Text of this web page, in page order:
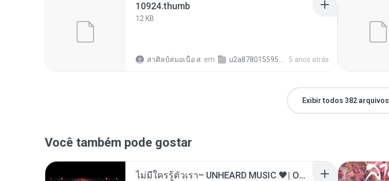
10924.thumb
12 KB
สาศิลป์สมอเนื้อ ส. em u2a878015595b6c01262c0b2e7fa62d35 5 anos atrás
Exibir todos 382 arquivos
Você também pode gostar
ไม่มีใครรู้ตัวเรา– UNHEARD MUSIC 🖤| Official Lyric Video | เพลงสู้ชีวิต